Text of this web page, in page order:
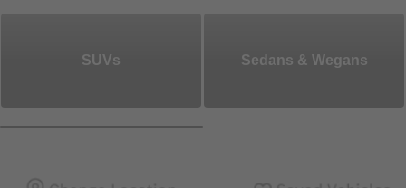
SUVs Sedans & Wegans